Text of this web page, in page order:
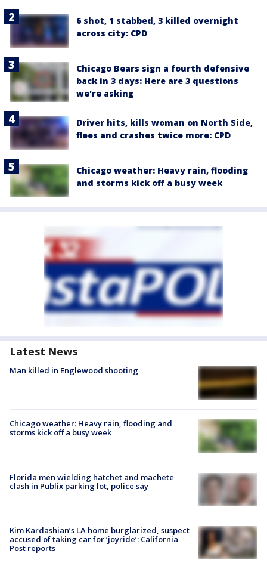
6 shot, 1 stabbed, 3 killed overnight
across city: CPD
Chicago Bears sign a fourth defensive
back in 3 days: Here are 3 questions
we're asking
Driver hits, kills woman on North Side,
flees and crashes twice more: CPD
Chicago weather: Heavy rain, flooding
and storms kick off a busy week
Latest News
Man killed in Englewood shooting
Chicago weather: Heavy rain, flooding and
storms kick off a busy week
Florida men wielding hatchet and machete
clash in Publix parking lot, police say
Kim Kardashian’s LA home burglarized, suspect
accused of taking car for ‘joyride’: California
Post reports